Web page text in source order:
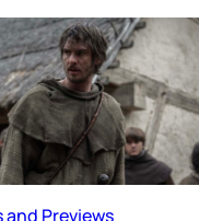
and Previews